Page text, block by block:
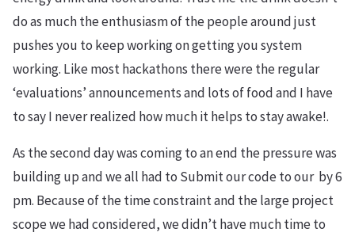
do as much the enthusiasm of the people around just
pushes you to keep working on getting you system
working. Like most hackathons there were the regular
‘evaluations’ announcements and lots of food and I have
to say I never realized how much it helps to stay awake!.
As the second day was coming to an end the pressure was
building up and we all had to Submit our code to our by 6
pm. Because of the time constraint and the large project
scope we had considered, we didn’t have much time to